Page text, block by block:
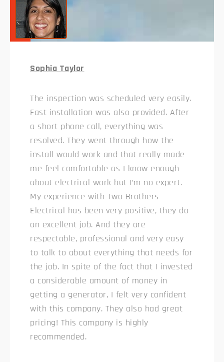
Sophia Taylor
The inspection was scheduled very easily.
Fast installation was also provided. After
a short phone call, everything was
resolved. They went through how the
install would work and that really made
me feel comfortable as I know enough
about electrical work but I’m no expert.
My experience with Two Brothers
Electrical has been very positive, they do
an excellent job. And they are
respectable, professional and very easy
to talk to about everything that needs for
the job. In spite of the fact that I invested
a considerable amount of money in
getting a generator, I felt very confident
with this company. They also had great
pricing! This company is highly
recommended.